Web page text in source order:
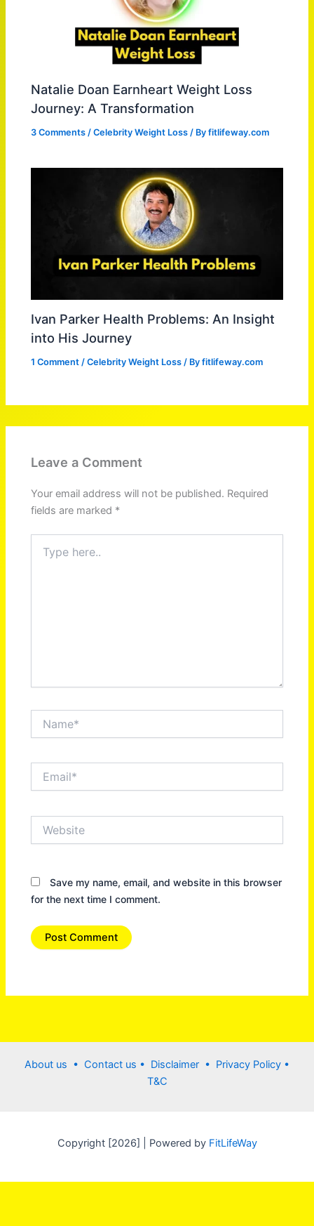
Natalie Doan Earnheart Weight Loss
Journey: A Transformation
3 Comments /Celebrity Weight Loss / Byfitlifeway.com
Ivan Parker Health Problems: An Insight
into His Journey
1 Comment /Celebrity Weight Loss / Byfitlifeway.com
Leave a Comment
Your email address will not be published. Required
fields are marked *
here..
Save my name, email, and website in this browser
for the next time I comment.
About us • Contact us • Disclaimer • Privacy Policy •
T&C
Copyright [2026] | Powered byFitLifeWay